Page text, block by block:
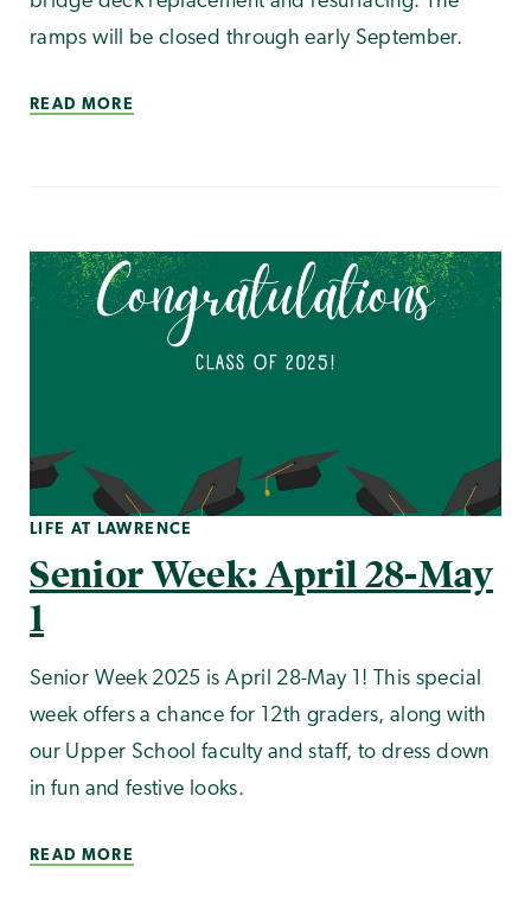
ramps will be closed through early September.
READ MORE
LIFE AT LAWRENCE
Senior Week: April 28-May
1
Senior Week 2025 is April 28-May 1! This special
week offers a chance for 12th graders, along with
our Upper School faculty and staff, to dress down
in fun and festive looks.
READ MORE